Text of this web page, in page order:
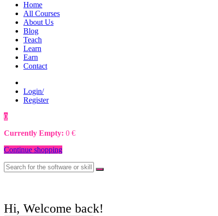
Home
All Courses
About Us
Blog
Teach
Learn
Earn
Contact
Login/
Register
0
Currently Empty: 0 €
Continue shopping
Hi, Welcome back!